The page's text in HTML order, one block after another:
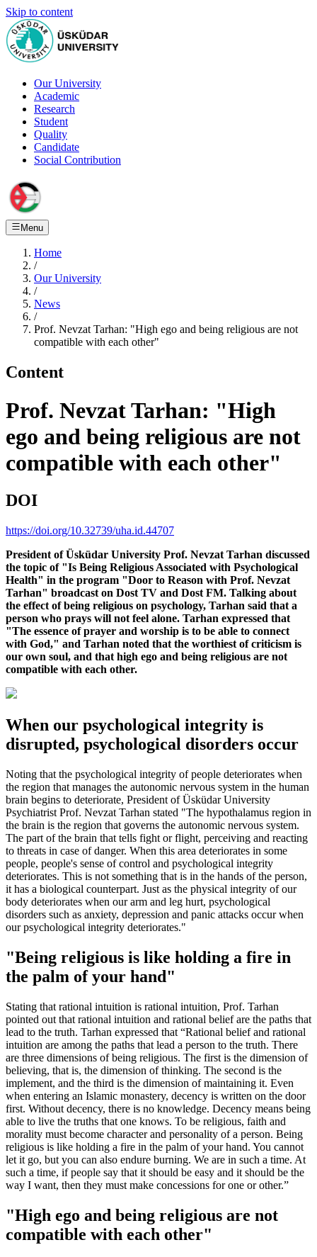
Skip to content
Our University
Academic
Research
Student
Quality
Candidate
Social Contribution
Menu
Home
/
Our University
/
News
/
Prof. Nevzat Tarhan: "High ego and being religious are not
compatible with each other"
Content
Prof. Nevzat Tarhan: "High
ego and being religious are not
compatible with each other"
DOI
https://doi.org/10.32739/uha.id.44707
President of Üsküdar University Prof. Nevzat Tarhan discussed
the topic of "Is Being Religious Associated with Psychological
Health" in the program "Door to Reason with Prof. Nevzat
Tarhan" broadcast on Dost TV and Dost FM. Talking about
the effect of being religious on psychology, Tarhan said that a
person who prays will not feel alone. Tarhan expressed that
"The essence of prayer and worship is to be able to connect
with God," and Tarhan noted that the worthiest of criticism is
our own soul, and that high ego and being religious are not
compatible with each other.
When our psychological integrity is
disrupted, psychological disorders occur
Noting that the psychological integrity of people deteriorates when
the region that manages the autonomic nervous system in the human
brain begins to deteriorate, President of Üsküdar University
Psychiatrist Prof. Nevzat Tarhan stated "The hypothalamus region in
the brain is the region that governs the autonomic nervous system.
The part of the brain that tells fight or flight, perceiving and reacting
to threats in case of danger. When this area deteriorates in some
people, people's sense of control and psychological integrity
deteriorates. This is not something that is in the hands of the person,
it has a biological counterpart. Just as the physical integrity of our
body deteriorates when our arm and leg hurt, psychological
disorders such as anxiety, depression and panic attacks occur when
our psychological integrity deteriorates."
"Being religious is like holding a fire in
the palm of your hand"
Stating that rational intuition is rational intuition, Prof. Tarhan
pointed out that rational intuition and rational belief are the paths that
lead to the truth. Tarhan expressed that “Rational belief and rational
intuition are among the paths that lead a person to the truth. There
are three dimensions of being religious. The first is the dimension of
believing, that is, the dimension of thinking. The second is the
implement, and the third is the dimension of maintaining it. Even
when entering an Islamic monastery, decency is written on the door
first. Without decency, there is no knowledge. Decency means being
able to live the truths that one knows. To be religious, faith and
morality must become character and personality of a person. Being
religious is like holding a fire in the palm of your hand. You cannot
let it go, but you can also endure burning. We are in such a time. At
such a time, if people say that it should be easy and it should be the
way I want, then they must make concessions for one or other.”
"High ego and being religious are not
compatible with each other"